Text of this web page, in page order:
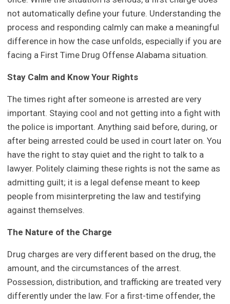
not automatically define your future. Understanding the
process and responding calmly can make a meaningful
difference in how the case unfolds, especially if you are
facing a First Time Drug Offense Alabama situation.
Stay Calm and Know Your Rights
The times right after someone is arrested are very
important. Staying cool and not getting into a fight with
the police is important. Anything said before, during, or
after being arrested could be used in court later on. You
have the right to stay quiet and the right to talk to a
lawyer. Politely claiming these rights is not the same as
admitting guilt; it is a legal defense meant to keep
people from misinterpreting the law and testifying
against themselves.
The Nature of the Charge
Drug charges are very different based on the drug, the
amount, and the circumstances of the arrest.
Possession, distribution, and trafficking are treated very
differently under the law. For a first-time offender, the